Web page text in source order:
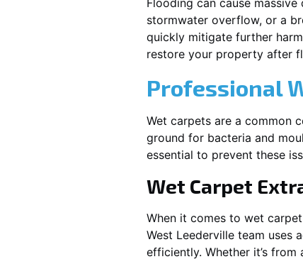
Flooding can cause
stormwater overflow, or a
quickly mitigate further
restore your property after
Professional
Wet carpets are a common
ground for bacteria and
essential to prevent these
Wet Carpet
When it comes to wet
West Leederville team uses
efficiently. Whether it’s